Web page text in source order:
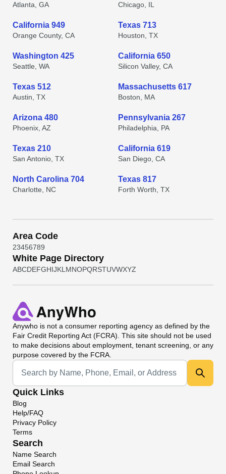
Atlanta, GA Chicago, IL
California 949
Orange County, CA
Texas 713
Houston, TX
Washington 425
Seattle, WA
California 650
Silicon Valley, CA
Texas 512
Austin, TX
Massachusetts 617
Boston, MA
Arizona 480
Phoenix, AZ
Pennsylvania 267
Philadelphia, PA
Texas 210
San Antonio, TX
California 619
San Diego, CA
North Carolina 704
Charlotte, NC
Texas 817
Forth Worth, TX
Area Code
23456789
White Page Directory
ABCDEFGHIJKL MNOPQRSTUVWXYZ
Anywho is not a consumer reporting agency as defined by the
Fair Credit Reporting Act (FCRA). This site should not be used
to make decisions about employment, tenant screening, or any
purpose covered by the FCRA.
Universal Search
Quick Links
Blog
Help/FAQ
Privacy Policy
Terms
Search
Name Search
Email Search